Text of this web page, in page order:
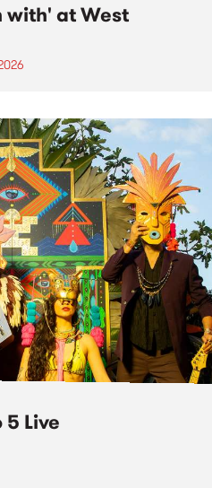
at West
Live